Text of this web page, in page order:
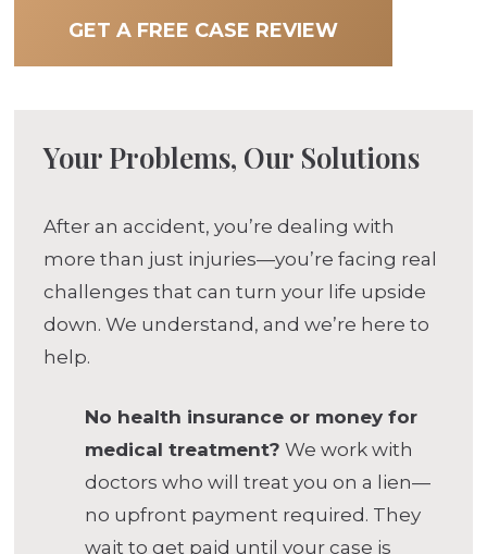
GET A FREE CASE REVIEW
Your Problems, Our Solutions
After an accident, you’re dealing with
more than just injuries—you’re facing real
challenges that can turn your life upside
down. We understand, and we’re here to
help.
No health insurance or money for
medical treatment? We work with
doctors who will treat you on a lien—
no upfront payment required. They
wait to get paid until your case is